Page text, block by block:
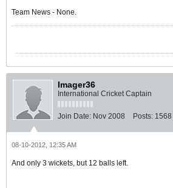
Team News - None.
Imager36
International Cricket Captain
Join Date: Nov 2008 Posts: 1568
08-10-2012, 12:35 AM
And only 3 wickets, but 12 balls left.